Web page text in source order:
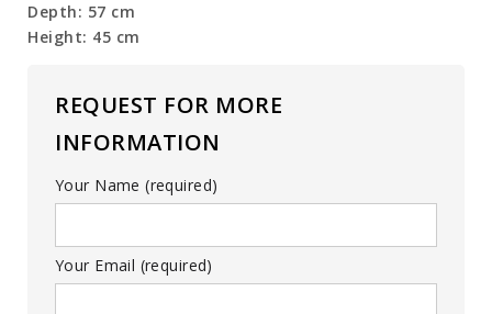
Depth: 57 cm
Height: 45 cm
REQUEST FOR MORE
INFORMATION
Your Name (required)
Your Email (required)